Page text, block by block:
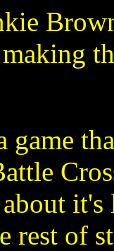
making
game
rest of